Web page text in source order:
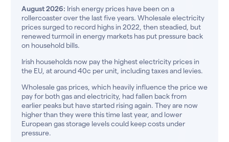
August 2026: Irish energy prices have been on a
rollercoaster over the last five years. Wholesale electricity
prices surged to record highs in 2022, then steadied, but
renewed turmoil in energy markets has put pressure back
on household bills.
Irish households now pay the highest electricity prices in
the EU, at around 40c per unit, including taxes and levies.
Wholesale gas prices, which heavily influence the price we
pay for both gas and electricity, had fallen back from
earlier peaks but have started rising again. They are now
higher than they were this time last year, and lower
European gas storage levels could keep costs under
pressure.